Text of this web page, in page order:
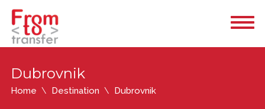
Dubrovnik
Home Destination Dubrovnik